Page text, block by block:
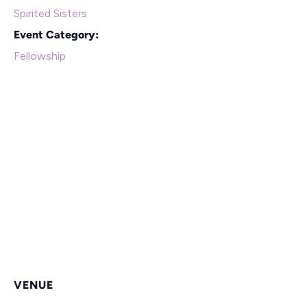
Spirited Sisters
Event Category:
Fellowship
VENUE